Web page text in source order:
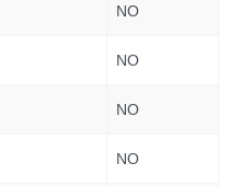
NO
NO
NO
NO